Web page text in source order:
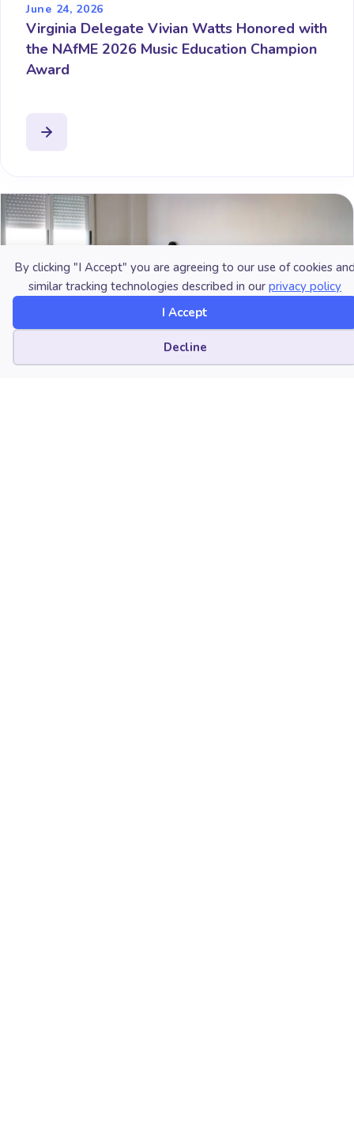
By clicking "I Accept" you are agreeing to our use of cookies
similar tracking technologies described in our privacy policy
I Accept
Decline
June 24, 2026
Virginia Delegate Vivian Watts Honored with
the NAfME 2026 Music Education Champion
Award